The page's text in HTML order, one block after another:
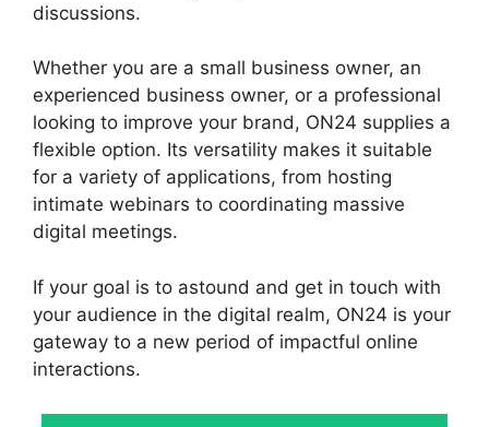
discussions.
Whether you are a small business owner, an
experienced business owner, or a professional
looking to improve your brand, ON24 supplies a
flexible option. Its versatility makes it suitable
for a variety of applications, from hosting
intimate webinars to coordinating massive
digital meetings.
If your goal is to astound and get in touch with
your audience in the digital realm, ON24 is your
gateway to a new period of impactful online
interactions.